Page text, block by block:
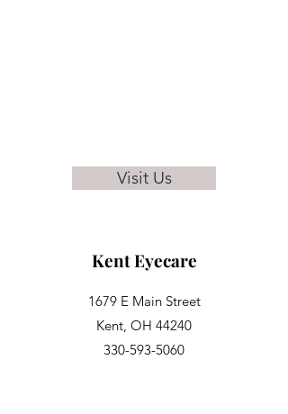
Visit Us
Kent Eyecare
1679 E Main Street
Kent, OH 44240
330-593-5060